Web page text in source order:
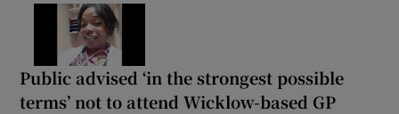
Public advised ‘in the strongest possible
terms’ not to attend Wicklow-based GP